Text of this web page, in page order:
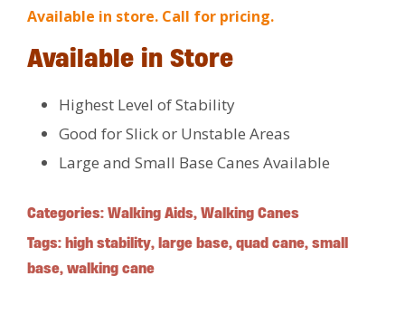
Available in store. Call for pricing.
Available in Store
Highest Level of Stability
Good for Slick or Unstable Areas
Large and Small Base Canes Available
Categories: Walking Aids, Walking Canes
Tags: high stability, large base, quad cane, small
base, walking cane